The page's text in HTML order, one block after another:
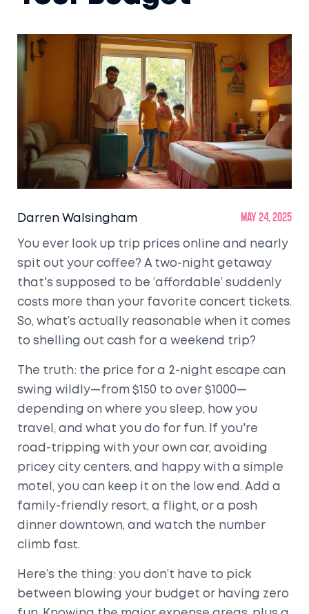
Darren Walsingham May 24, 2025
You ever look up trip prices online and nearly
spit out your coffee? A two-night getaway
that's supposed to be ‘affordable’ suddenly
costs more than your favorite concert tickets.
So, what’s actually reasonable when it comes
to shelling out cash for a weekend trip?
The truth: the price for a 2-night escape can
swing wildly—from $150 to over $1000—
depending on where you sleep, how you
travel, and what you do for fun. If you're
road-tripping with your own car, avoiding
pricey city centers, and happy with a simple
motel, you can keep it on the low end. Add a
family-friendly resort, a flight, or a posh
dinner downtown, and watch the number
climb fast.
Here’s the thing: you don’t have to pick
between blowing your budget or having zero